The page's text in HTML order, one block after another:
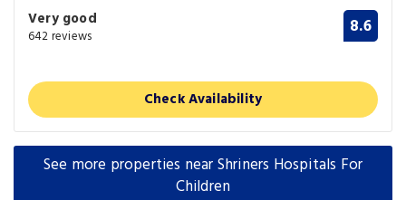
Very good
642 reviews 8.6
Check Availability
See more properties near Shriners Hospitals For
Children